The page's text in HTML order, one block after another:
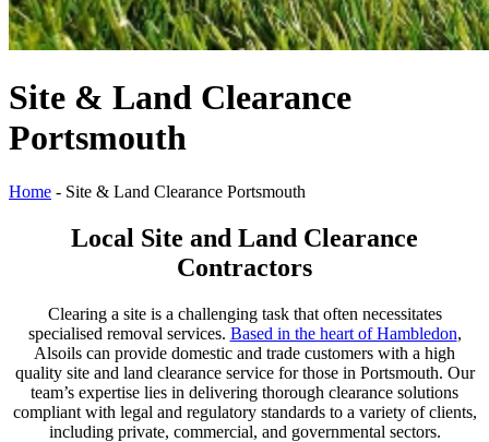
Site & Land Clearance
Portsmouth
Home - Site & Land Clearance Portsmouth
Local Site and Land Clearance
Contractors
Clearing a site is a challenging task that often necessitates
specialised removal services. Based in the heart of Hambledon,
Alsoils can provide domestic and trade customers with a high
quality site and land clearance service for those in Portsmouth. Our
team’s expertise lies in delivering thorough clearance solutions
compliant with legal and regulatory standards to a variety of clients,
including private, commercial, and governmental sectors.